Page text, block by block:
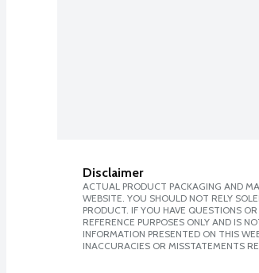
Disclaimer
ACTUAL PRODUCT PACKAGING AND
WEBSITE. YOU SHOULD NOT RELY
PRODUCT. IF YOU HAVE QUESTIONS
REFERENCE PURPOSES ONLY AND IS
INFORMATION PRESENTED ON THIS
INACCURACIES OR MISSTATEMENTS